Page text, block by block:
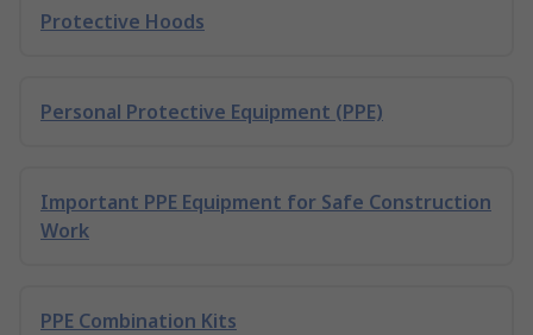
Protective Hoods
Personal Protective Equipment (PPE)
Important PPE Equipment for Safe Construction
Work
PPE Combination Kits